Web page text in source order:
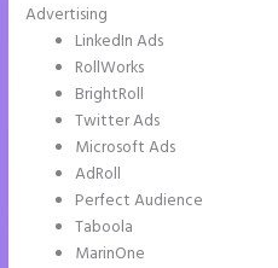
Advertising
LinkedIn Ads
RollWorks
BrightRoll
Twitter Ads
Microsoft Ads
AdRoll
Perfect Audience
Taboola
MarinOne